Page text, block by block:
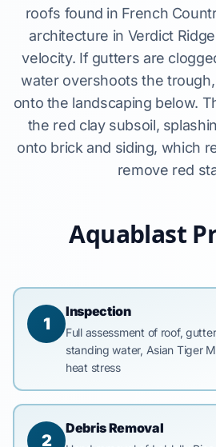
roofs found in French
architecture in Verdict
velocity. If gutters are
water overshoots the
onto the landscaping below.
the red clay subsoil,
onto brick and siding, which
remove red
Aquablast
1
Inspection
Full assessment of roof,
standing water, Asian Tiger
heat stress
2
Debris Removal